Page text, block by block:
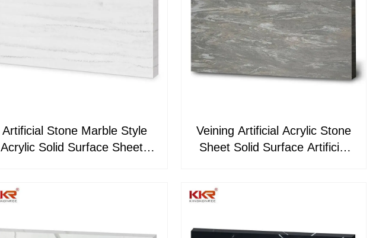
Artificial Stone Marble Style
Acrylic Solid Surface Sheets
Veining Artificial Acrylic Stone
Sheet Solid Surface Artificial